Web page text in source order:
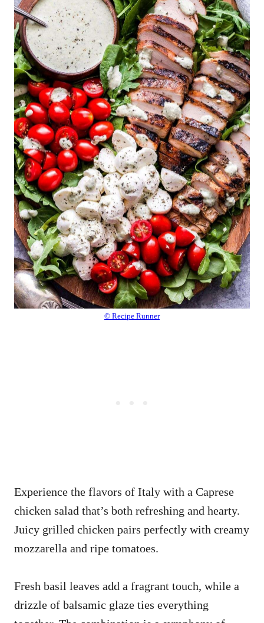
© Recipe Runner
Experience the flavors of Italy with a Caprese
chicken salad that’s both refreshing and hearty.
Juicy grilled chicken pairs perfectly with creamy
mozzarella and ripe tomatoes.
Fresh basil leaves add a fragrant touch, while a
drizzle of balsamic glaze ties everything